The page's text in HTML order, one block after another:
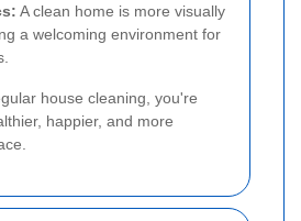
A clean home is more visually
a welcoming environment for
house cleaning, you're
happier, and more